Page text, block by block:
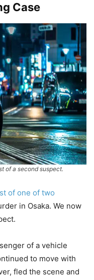
Case
of a second suspect.
of one of two
in Osaka. We now
of a vehicle
to move with
fled the scene and